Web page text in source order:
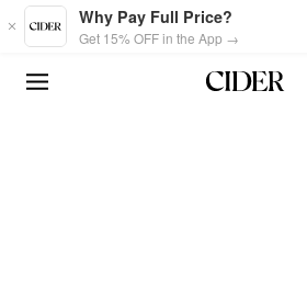
Skip to main content
Why Pay Full Price?
Get 15% OFF in the App →